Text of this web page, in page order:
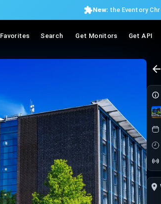
New: the Eventory
Favorites Search Get Monitors Get API